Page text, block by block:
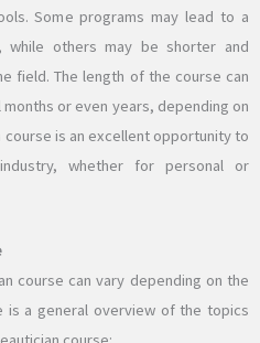
Some programs may lead to a
while others may be shorter and
field. The length of the course can
or even years, depending on
is an excellent opportunity to
whether for personal or
course can vary depending on the
is a general overview of the topics